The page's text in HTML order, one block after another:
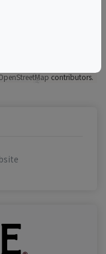
contributors.